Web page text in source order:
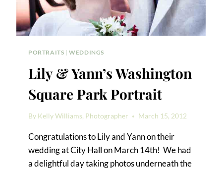
PORTRAITS |WEDDINGS
Lily & Yann’s Washington
Square Park Portrait
By Kelly Williams, Photographer March 15, 2012
Congratulations to Lily and Yann on their
wedding at City Hall on March 14th! We had
a delightful day taking photos underneath the